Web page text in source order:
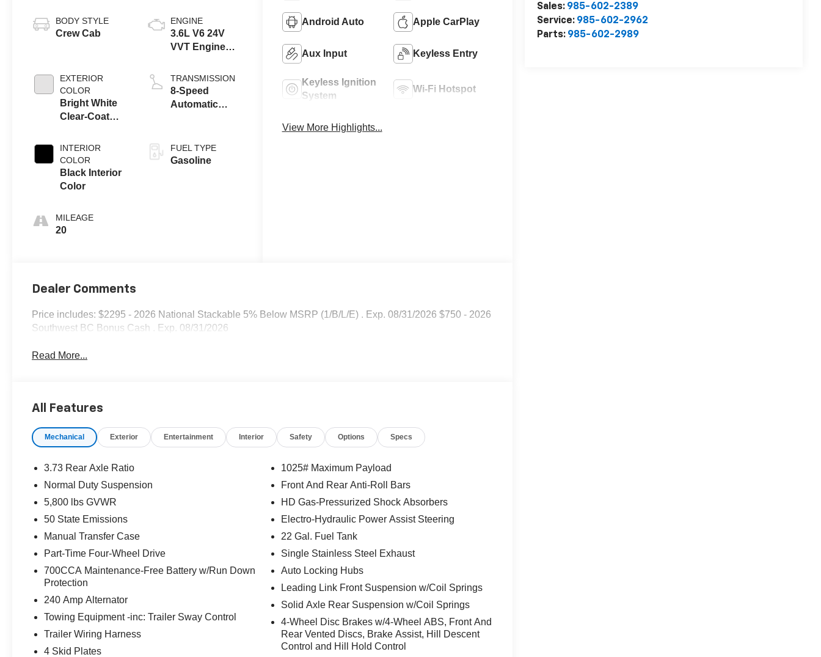
Sales: 985-602-2389
Service: 985-602-2962
Parts: 985-602-2989
BODY STYLE
Crew Cab
EXTERIOR
COLOR
Bright White
Clear-Coat
INTERIOR
COLOR
Black Interior
Color
MILEAGE
20
ENGINE
3.6L V6 24V
VVT Engine
TRANSMISSION
8-Speed
Automatic
FUEL TYPE
Gasoline
Android Auto Apple CarPlay
Aux Input Keyless Entry
Keyless Ignition
System
Wi-Fi Hotspot
View More Highlights...
Dealer Comments
Price includes: $2295 - 2026 National Stackable 5% Below MSRP (1/B/L/E) . Exp. 08/31/2026 $750 - 2026
Southwest BC Bonus Cash . Exp. 08/31/2026
Read More...
All Features
Mechanical Exterior Entertainment Interior Safety Options Specs
3.73 Rear Axle Ratio
Normal Duty Suspension
5,800 lbs GVWR
50 State Emissions
Manual Transfer Case
Part-Time Four-Wheel Drive
700CCA Maintenance-Free Battery w/Run Down
Protection
240 Amp Alternator
Towing Equipment -inc: Trailer Sway Control
Trailer Wiring Harness
4 Skid Plates
1025# Maximum Payload
Front And Rear Anti-Roll Bars
HD Gas-Pressurized Shock Absorbers
Electro-Hydraulic Power Assist Steering
22 Gal. Fuel Tank
Single Stainless Steel Exhaust
Auto Locking Hubs
Leading Link Front Suspension w/Coil Springs
Solid Axle Rear Suspension w/Coil Springs
4-Wheel Disc Brakes w/4-Wheel ABS, Front And
Rear Vented Discs, Brake Assist, Hill Descent
Control and Hill Hold Control